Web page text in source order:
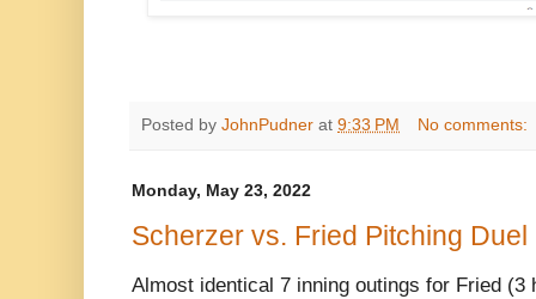
Posted by JohnPudner at 9:33 PM No comments:
Monday, May 23, 2022
Scherzer vs. Fried Pitching Duel
Almost identical 7 inning outings for Fried